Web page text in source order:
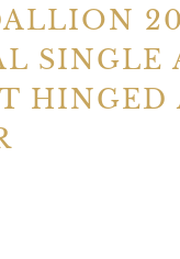
SINGLE
HINGED